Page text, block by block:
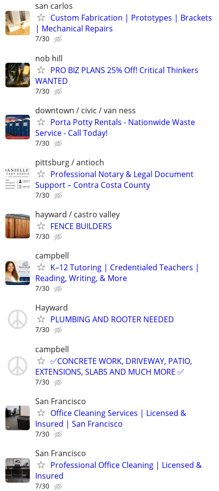
san carlos
Custom Fabrication | Prototypes | Brackets
| Mechanical Repairs
7/30
nob hill
PRO BIZ PLANS 25% Off! Critical Thinkers
WANTED
7/30
downtown / civic / van ness
Porta Potty Rentals - Nationwide Waste
Service - Call Today!
7/30
pittsburg / antioch
Professional Notary & Legal Document
Support – Contra Costa County
7/30
hayward / castro valley
FENCE BUILDERS
7/30
campbell
K–12 Tutoring | Credentialed Teachers |
Reading, Writing, & More
7/30
Hayward
PLUMBING AND ROOTER NEEDED
7/30
campbell
✅️CONCRETE WORK, DRIVEWAY, PATIO,
EXTENSIONS, SLABS AND MUCH MORE ✅
7/30
San Francisco
Office Cleaning Services | Licensed &
Insured | San Francisco
7/30
San Francisco
Professional Office Cleaning | Licensed &
Insured
7/30